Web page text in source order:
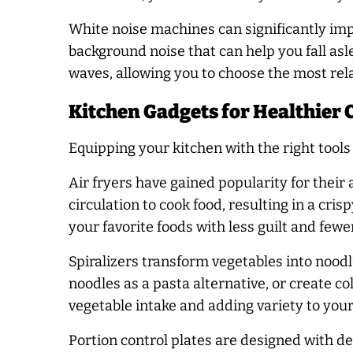
White noise machines can significantly
background noise that can help you fall
waves, allowing you to choose the most
Kitchen Gadgets for Healthier
Equipping your kitchen with the right tools
Air fryers have gained popularity for their
circulation to cook food, resulting in a
your favorite foods with less guilt and
Spiralizers transform vegetables into
noodles as a pasta alternative, or create
vegetable intake and adding variety to
Portion control plates are designed with